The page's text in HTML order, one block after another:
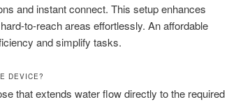
and instant connect. This setup enhances
to-reach areas effortlessly. An affordable
and simplify tasks.
DEVICE?
that extends water flow directly to the required